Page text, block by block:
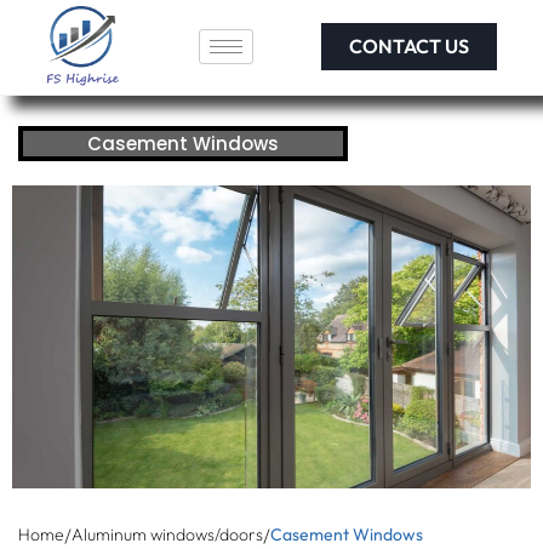
CONTACT US
Casement Windows
Home/Aluminum windows/doors/Casement Windows